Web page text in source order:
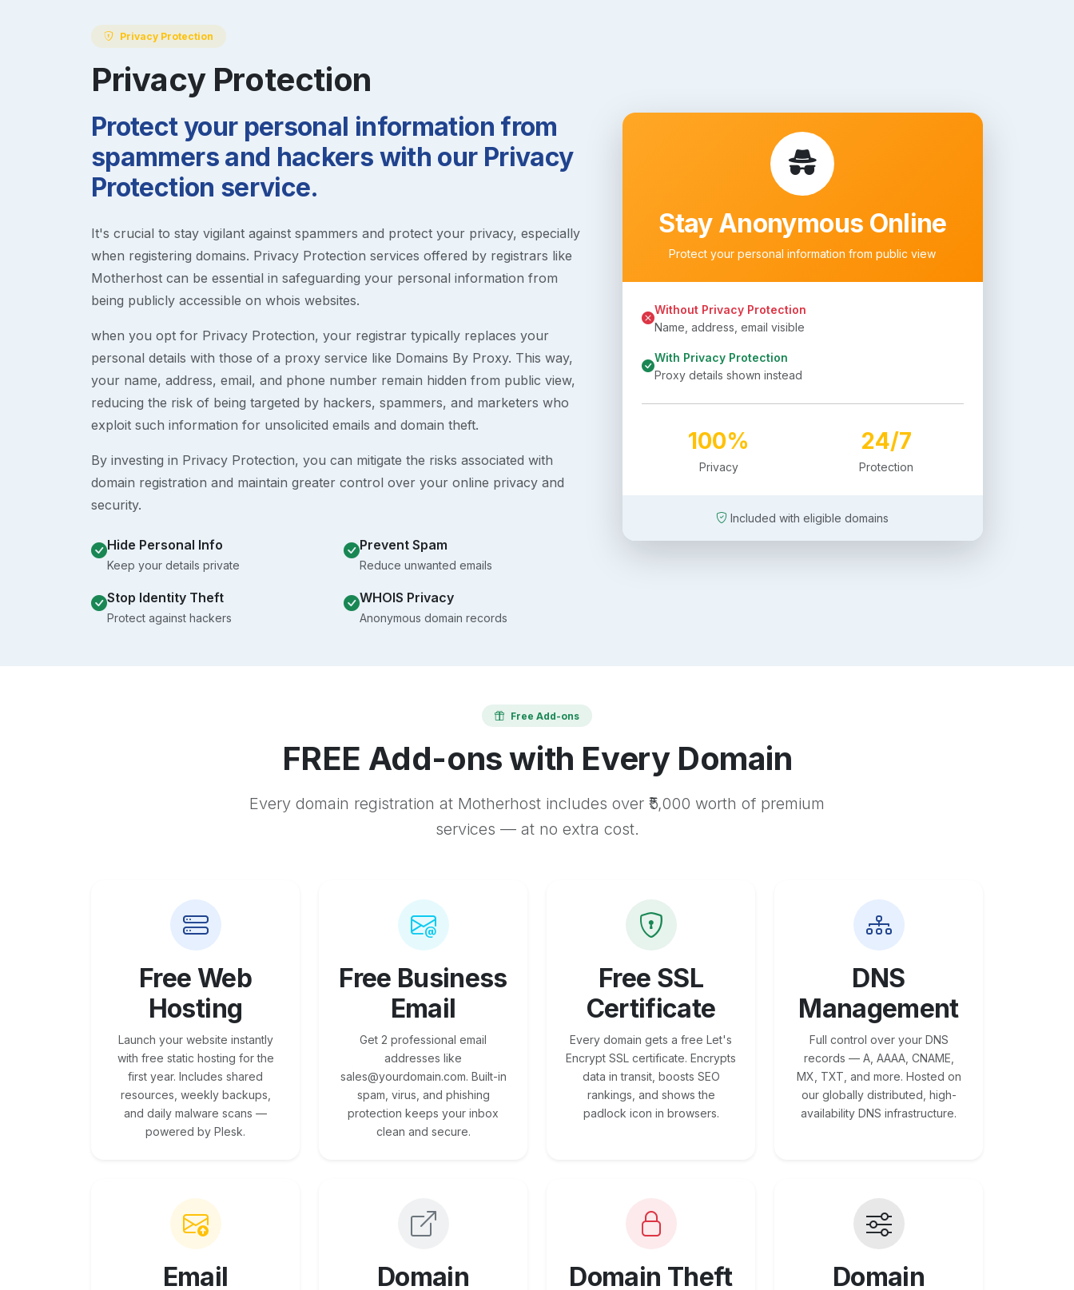
Privacy Protection
Privacy Protection
Protect your personal information from
spammers and hackers with our Privacy
Protection service.
It's crucial to stay vigilant against spammers and protect your privacy, especially
when registering domains. Privacy Protection services offered by registrars like
Motherhost can be essential in safeguarding your personal information from
being publicly accessible on whois websites.
when you opt for Privacy Protection, your registrar typically replaces your
personal details with those of a proxy service like Domains By Proxy. This way,
your name, address, email, and phone number remain hidden from public view,
reducing the risk of being targeted by hackers, spammers, and marketers who
exploit such information for unsolicited emails and domain theft.
By investing in Privacy Protection, you can mitigate the risks associated with
domain registration and maintain greater control over your online privacy and
security.
Hide Personal Info
Keep your details private
Prevent Spam
Reduce unwanted emails
Stop Identity Theft
Protect against hackers
WHOIS Privacy
Anonymous domain records
Stay Anonymous Online
Protect your personal information from public view
Without Privacy Protection
Name, address, email visible
With Privacy Protection
Proxy details shown instead
100%
Privacy
24/7
Protection
Included with eligible domains
Free Add-ons
FREE Add-ons with Every Domain
Every domain registration at Motherhost includes over ₹5,000 worth of premium
services — at no extra cost.
Free Web
Hosting
Launch your website instantly
with free static hosting for the
first year. Includes shared
resources, weekly backups,
and daily malware scans —
powered by Plesk.
Free Business
Email
Get 2 professional email
addresses like
sales@yourdomain.com. Built-in
spam, virus, and phishing
protection keeps your inbox
clean and secure.
Free SSL
Certificate
Every domain gets a free Let's
Encrypt SSL certificate. Encrypts
data in transit, boosts SEO
rankings, and shows the
padlock icon in browsers.
DNS
Management
Full control over your DNS
records — A, AAAA, CNAME,
MX, TXT, and more. Hosted on
our globally distributed, high-
availability DNS infrastructure.
Email Domain Domain Theft Domain